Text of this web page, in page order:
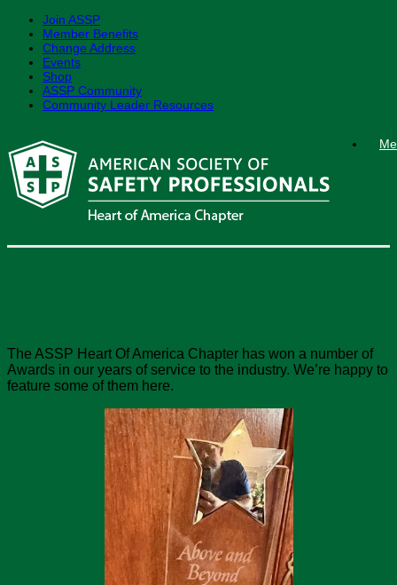
Join ASSP
Member Benefits
Change Address
Events
Shop
ASSP Community
Community Leader Resources
content
The ASSP Heart Of America Chapter has won a number of
Awards in our years of service to the industry. We’re happy to
feature some of them here.